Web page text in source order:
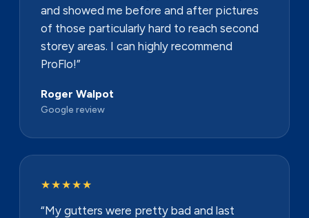
and showed me before and after pictures
of those particularly hard to reach second
storey areas. I can highly recommend
ProFlo!”
Roger Walpot
Google review
★★★★★
“My gutters were pretty bad and last